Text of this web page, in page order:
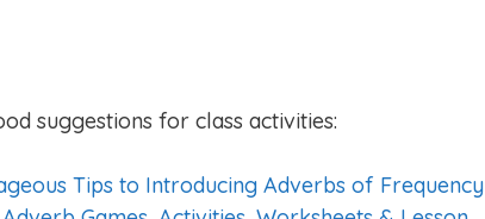
suggestions for class activities:
Tips to Introducing Adverbs of Frequency